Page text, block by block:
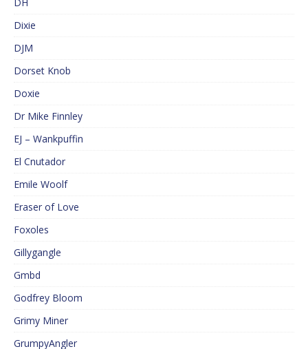
Dixie
DJM
Dorset Knob
Doxie
Dr Mike Finnley
EJ – Wankpuffin
El Cnutador
Emile Woolf
Eraser of Love
Foxoles
Gillygangle
Gmbd
Godfrey Bloom
Grimy Miner
GrumpyAngler